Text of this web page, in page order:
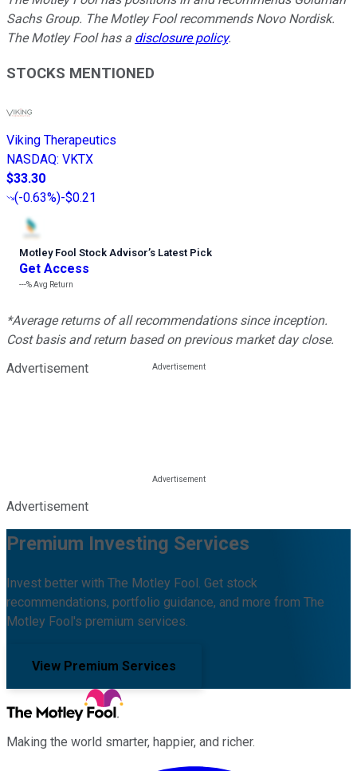
Sachs Group. The Motley Fool recommends Novo Nordisk.
The Motley Fool has a disclosure policy.
STOCKS MENTIONED
Viking Therapeutics
NASDAQ: VKTX
$33.30
(-0.63%)-$0.21
Motley Fool Stock Advisor’s Latest Pick
Get Access
---%Avg Return
*Average returns of all recommendations since inception.
Cost basis and return based on previous market day close.
Advertisement
Advertisement
Premium Investing Services
Invest better with The Motley Fool. Get stock
recommendations, portfolio guidance, and more from The
Motley Fool's premium services.
View Premium Services
Making the world smarter, happier, and richer.